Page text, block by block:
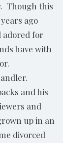
. Though this
ago
adored for
have with
and his
and
up in an
divorced